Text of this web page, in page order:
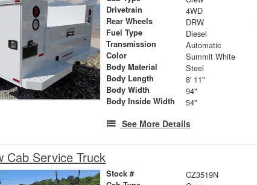
Drivetrain 4WD
Rear Wheels DRW
Fuel Type Diesel
Transmission Automatic
Color Summit White
Body Material Steel
Body Length 8' 11"
Body Width 94"
Body Inside Width 54"
See More Details
Cab Service Truck
Stock # CZ3519N